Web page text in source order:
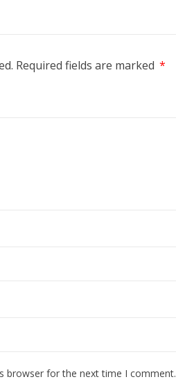
Required fields are marked *
browser for the next time I comment.